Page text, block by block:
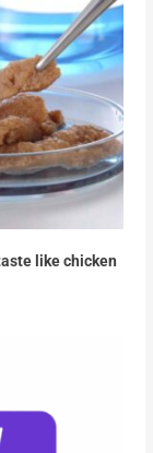
like chicken